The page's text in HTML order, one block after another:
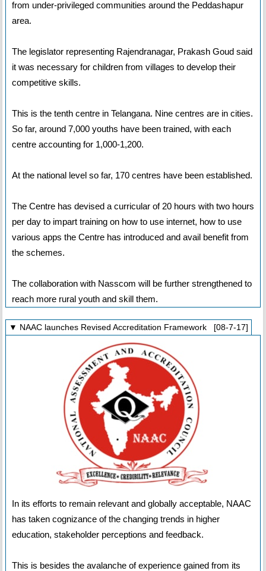
from under-privileged communities around the Peddashapur
area.
The legislator representing Rajendranagar, Prakash Goud said
it was necessary for children from villages to develop their
competitive skills.
This is the tenth centre in Telangana. Nine centres are in cities.
So far, around 7,000 youths have been trained, with each
centre accounting for 1,000-1,200.
At the national level so far, 170 centres have been established.
The Centre has devised a curricular of 20 hours with two hours
per day to impart training on how to use internet, how to use
various apps the Centre has introduced and avail benefit from
the schemes.
The collaboration with Nasscom will be further strengthened to
reach more rural youth and skill them.
▼ NAAC launches Revised Accreditation Framework [08-7-17]
In its efforts to remain relevant and globally acceptable, NAAC
has taken cognizance of the changing trends in higher
education, stakeholder perceptions and feedback.
This is besides the avalanche of experience gained from its